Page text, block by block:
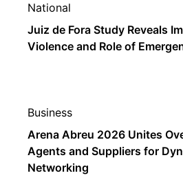
National
Juiz de Fora Study Reveals
Violence and Role of
Business
Arena Abreu 2026 Unites
Agents and Suppliers for
Networking